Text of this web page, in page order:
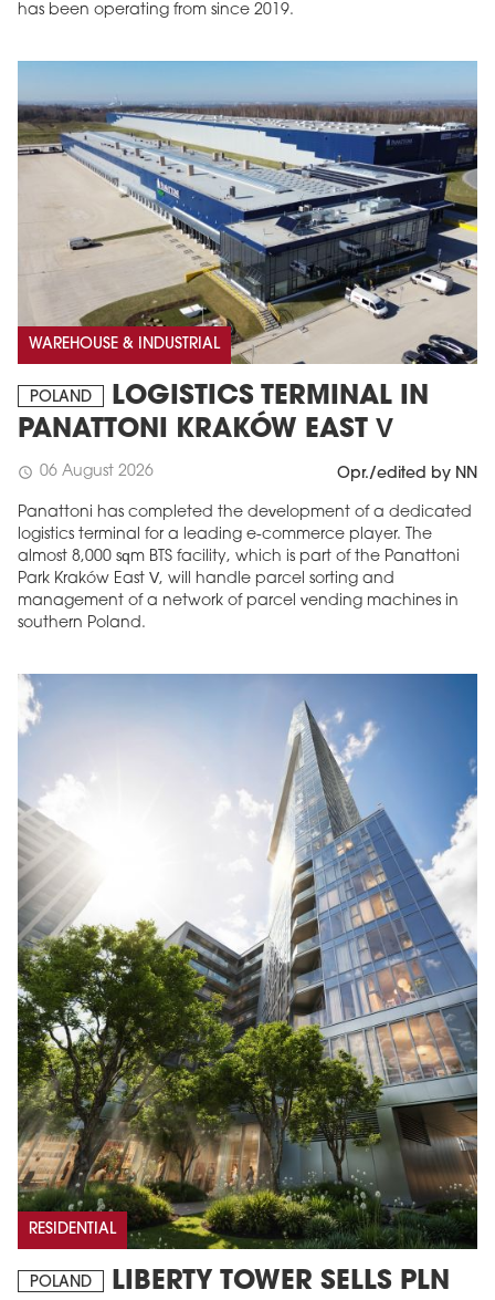
has been operating from since 2019.
WAREHOUSE & INDUSTRIAL
POLAND
LOGISTICS TERMINAL IN
PANATTONI KRAKÓW EAST V
schedule 06 August 2026 Opr./edited by NN
Panattoni has completed the development of a dedicated
logistics terminal for a leading e-commerce player. The
almost 8,000 sqm BTS facility, which is part of the Panattoni
Park Kraków East V, will handle parcel sorting and
management of a network of parcel vending machines in
southern Poland.
RESIDENTIAL
POLAND
LIBERTY TOWER SELLS PLN